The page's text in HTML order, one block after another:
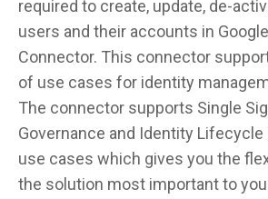
required to create, update, de-
users and their accounts in
Connector. This connector
of use cases for identity
The connector supports Single
Governance and Identity
use cases which gives you the
the solution most important to